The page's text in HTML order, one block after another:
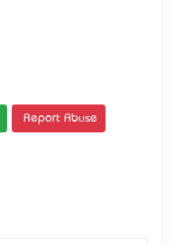
Report Abuse